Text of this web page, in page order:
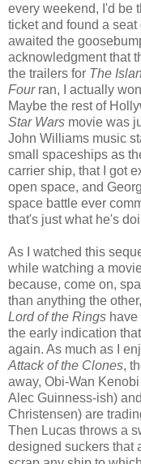
every weekend, I'd be
ticket and found a seat
awaited the
acknowledgment that
the trailers for The
Fourran, I actually
Maybe the rest of
Star Wars movie was
John Williams music
small spaceships as
carrier ship, that I got
open space, and
space battle ever
that's just what he's
As I watched this
while watching a
because, come on,
than anything the
Lord of the Rings
the early indication
again. As much as I
Attack of the Clones,
away, Obi-Wan
Alec Guinness-ish)
Christensen) are
Then Lucas throws a
designed suckers that